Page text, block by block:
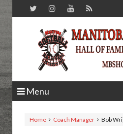
Menu
Home Coach Manager Bob